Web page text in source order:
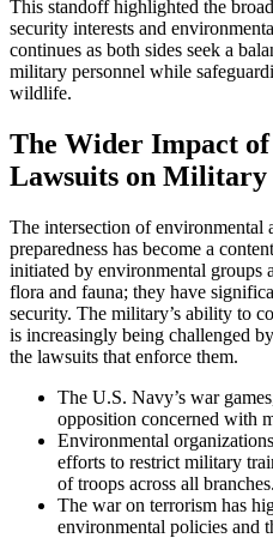
This standoff highlighted the
security interests and
continues as both sides seek a
military personnel while
wildlife.
The Wider Impact
Lawsuits on Military
The intersection of environmental
preparedness has become a
initiated by environmental groups
flora and fauna; they have
security. The military’s ability to
is increasingly being challenged
the lawsuits that enforce them.
The U.S. Navy’s war
opposition concerned with
Environmental
efforts to restrict military
of troops across all branches.
The war on terrorism has
environmental policies and